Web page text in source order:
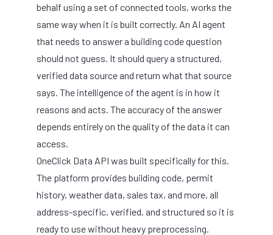
behalf using a set of connected tools, works the
same way when it is built correctly. An AI agent
that needs to answer a building code question
should not guess. It should query a structured,
verified data source and return what that source
says. The intelligence of the agent is in how it
reasons and acts. The accuracy of the answer
depends entirely on the quality of the data it can
access.
OneClick Data API was built specifically for this.
The platform provides building code, permit
history, weather data, sales tax, and more, all
address-specific, verified, and structured so it is
ready to use without heavy preprocessing.